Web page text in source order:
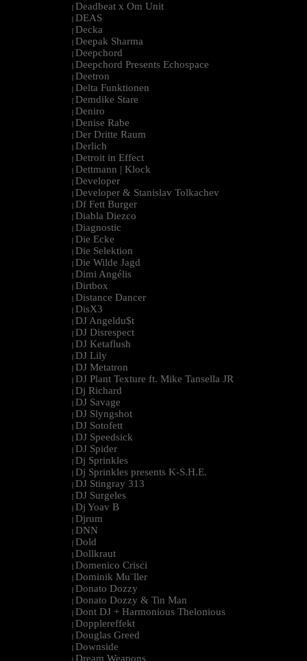
| Deadbeat x Om Unit
| DEAS
| Decka
| Deepak Sharma
| Deepchord
| Deepchord Presents Echospace
| Deetron
| Delta Funktionen
| Demdike Stare
| Deniro
| Denise Rabe
| Der Dritte Raum
| Derlich
| Detroit in Effect
| Dettmann | Klock
| Developer
| Developer & Stanislav Tolkachev
| Df Fett Burger
| Diabla Diezco
| Diagnostic
| Die Ecke
| Die Selektion
| Die Wilde Jagd
| Dimi Angélis
| Dirtbox
| Distance Dancer
| DisX3
| DJ Angeldu$t
| DJ Disrespect
| DJ Ketaflush
| DJ Lily
| DJ Metatron
| DJ Plant Texture ft. Mike Tansella JR
| Dj Richard
| DJ Savage
| DJ Slyngshot
| DJ Sotofett
| DJ Speedsick
| DJ Spider
| Dj Sprinkles
| Dj Sprinkles presents K-S.H.E.
| DJ Stingray 313
| DJ Surgeles
| Dj Yoav B
| Djrum
| DNN
| Dold
| Dollkraut
| Domenico Crisci
| Dominik Mu¨ller
| Donato Dozzy
| Donato Dozzy & Tin Man
| Dont DJ + Harmonious Thelonious
| Dopplereffekt
| Douglas Greed
| Downside
Dream Weapons